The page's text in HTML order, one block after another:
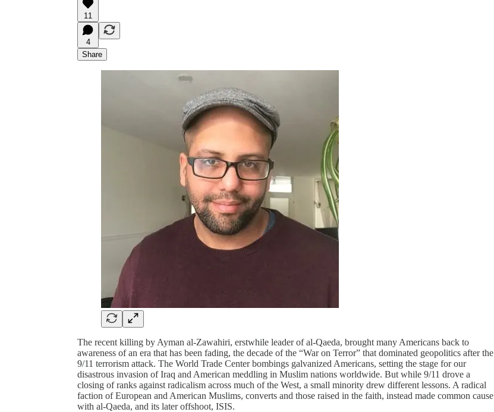
11
4
Share
The recent killing by Ayman al-Zawahiri, erstwhile leader of al-Qaeda, brought many Americans back to
awareness of an era that has been fading, the decade of the “War on Terror” that dominated geopolitics after the
9/11 terrorism attack. The World Trade Center bombings galvanized Americans, setting the stage for our
disastrous invasion of Iraq and American meddling in Muslim nations worldwide. But while 9/11 drove a
closing of ranks against radicalism across much of the West, a small minority drew different lessons. A radical
faction of European and American Muslims, converts and those raised in the faith, instead made common cause
with al-Qaeda, and its later offshoot, ISIS.